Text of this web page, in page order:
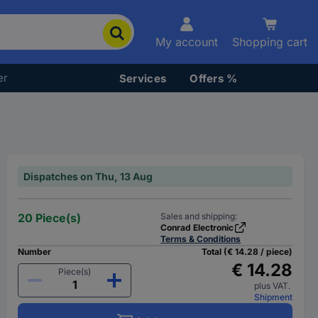
My account Shopping cart
Services Offers %
Dispatches on Thu, 13 Aug
20 Piece(s)
Sales and shipping:
Conrad Electronic
Terms & Conditions
Number
Piece(s)
Total (€ 14.28 / piece)
€ 14.28
plus VAT.
Shipment